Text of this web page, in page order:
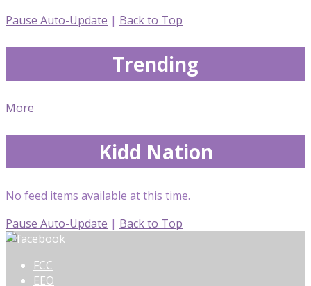
Pause Auto-Update | Back to Top
Trending
More
Kidd Nation
No feed items available at this time.
Pause Auto-Update | Back to Top
FCC
EEO